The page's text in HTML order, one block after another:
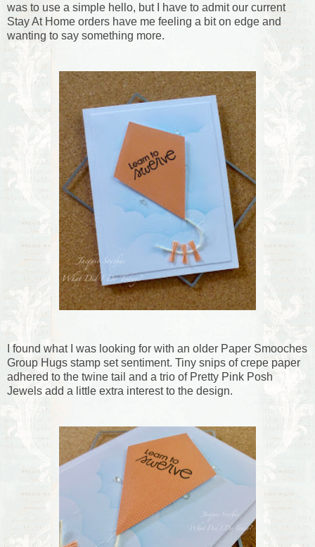
was to use a simple hello, but I have to admit our current
Stay At Home orders have me feeling a bit on edge and
wanting to say something more.
I found what I was looking for with an older Paper Smooches
Group Hugs stamp set sentiment. Tiny snips of crepe paper
adhered to the twine tail and a trio of Pretty Pink Posh
Jewels add a little extra interest to the design.